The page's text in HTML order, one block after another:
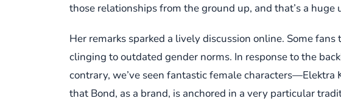
those relationships from the ground up, and that’s a huge
Her remarks sparked a lively discussion online. Some
clinging to outdated gender norms. In response to the
contrary, we’ve seen fantastic female characters—Elektra
that Bond, as a brand, is anchored in a very particular